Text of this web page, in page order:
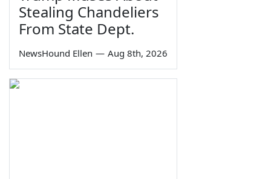
Stealing Chandeliers
From State Dept.
NewsHound Ellen — Aug 8th, 2026